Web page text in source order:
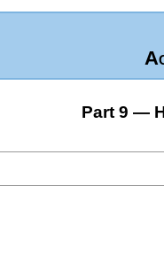
Part 9 —